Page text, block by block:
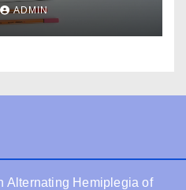
ADMIN
Alternating Hemiplegia of